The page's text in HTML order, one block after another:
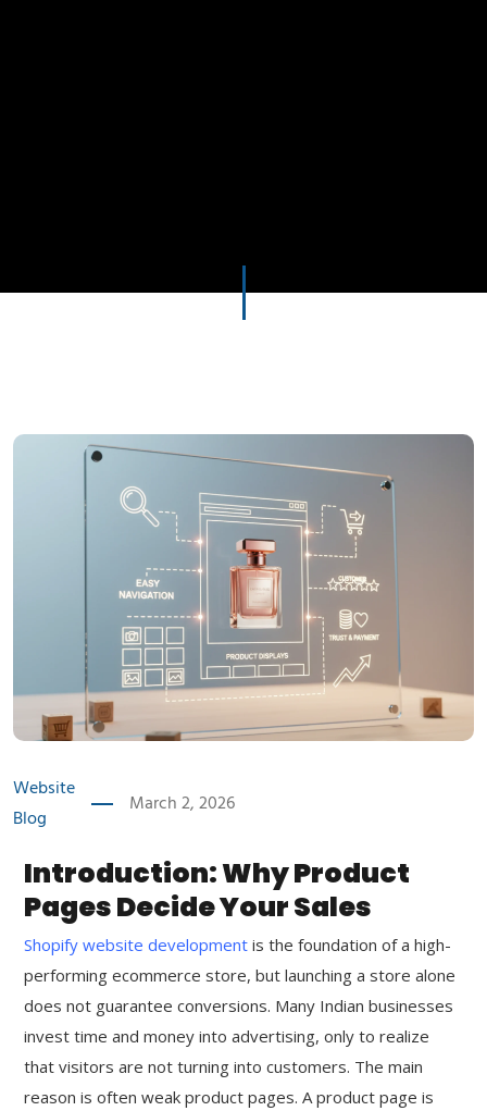
Website
Blog
March 2, 2026
Introduction: Why Product
Pages Decide Your Sales
Shopify website development is the foundation of a high-
performing ecommerce store, but launching a store alone
does not guarantee conversions. Many Indian businesses
invest time and money into advertising, only to realize
that visitors are not turning into customers. The main
reason is often weak product pages. A product page is